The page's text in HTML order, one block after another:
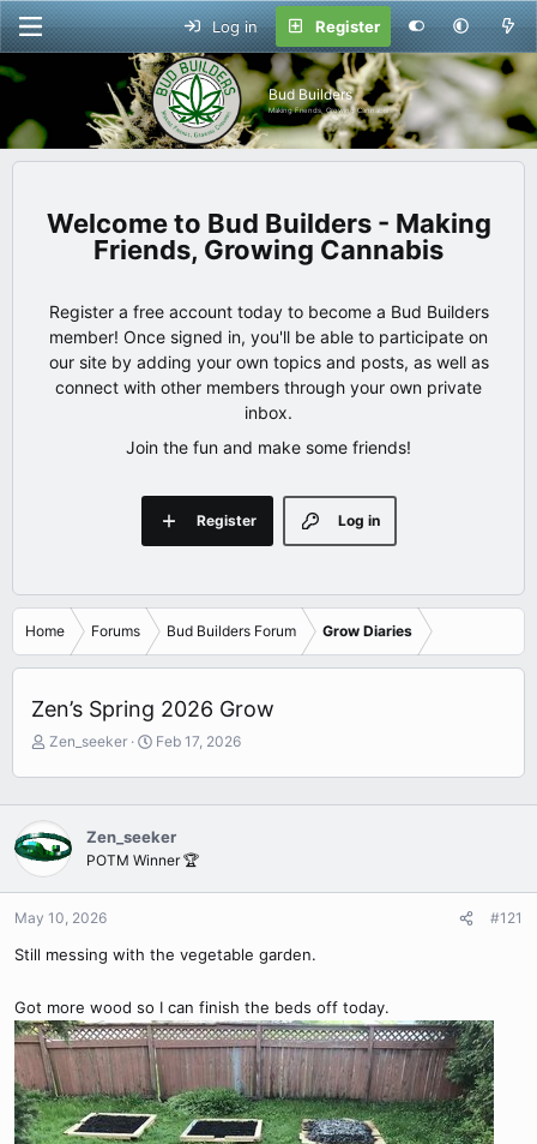
Log in Register
Bud Builders
Making Friends, Growing Cannabis
Bud Builders - Making
Friends, Growing Cannabis
Register a free account today to become a Bud Builders
member! Once signed in, you'll be able to participate on
our site by adding your own topics and posts, as well as
connect with other members through your own private
inbox.
Join the fun and make some friends!
Log in
Register
Home Forums Bud Builders Forum Grow Diaries
Zen’s Spring 2026 Grow
T
r
e
a
d
s
t
a
t
Zen_seeker
S
a
r
d
a
t
Feb 17, 2026
Zen_seeker
POTM Winner 🏆
May 10, 2026 #121
Still messing with the vegetable garden.
Got more wood so I can finish the beds off today.